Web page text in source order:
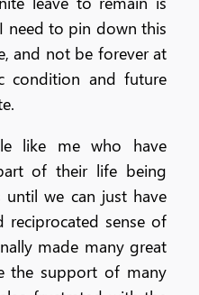
need to pin down this
and not be forever at
condition and future
like me who have
of their life being
we can just have
reciprocated sense of
made many great
the support of many